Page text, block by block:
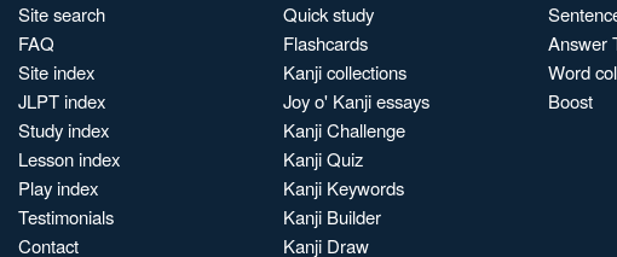
Site search
FAQ
Site index
JLPT index
Study index
Lesson index
Play index
Testimonials
Contact
Quick study
Flashcards
Kanji collections
Joy o' Kanji essays
Kanji Challenge
Kanji Quiz
Kanji Keywords
Kanji Builder
Kanji Draw
Answer
Word
Boost